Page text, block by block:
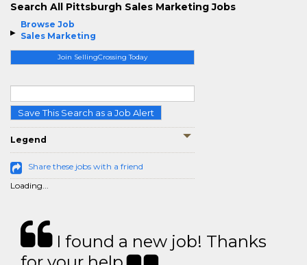
Browse Job
Sales Marketing
Join SellingCrossing Today
Save This Search as a Job Alert
Legend
Share these jobs with a friend
Loading...
Search All Pittsburgh Sales Marketing Jobs
I found a new job! Thanks